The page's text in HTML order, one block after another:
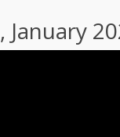
, January